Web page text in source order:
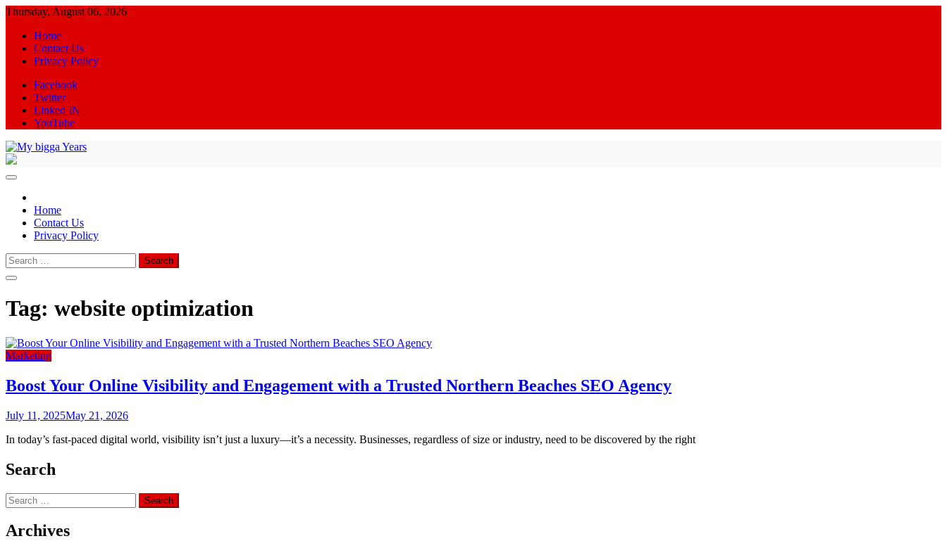
Skip
content
Thursday, August 06, 2026
Home
Contact Us
Privacy Policy
Facebook
Twitter
Linked IN
YouTube
Home
Contact Us
Privacy Policy
Search
for:
Tag: website optimization
Marketing
Boost Your Online Visibility and Engagement with a Trusted Northern Beaches SEO Agency
July 11, 2025May 21, 2026
In today’s fast-paced digital world, visibility isn’t just a luxury—it’s a necessity. Businesses, regardless of size or industry, need to be discovered by the right
Search
Search
for:
Archives